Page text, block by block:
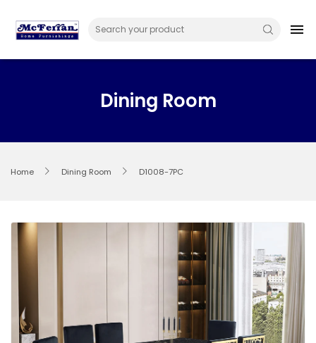
content
menu
Dining Room
Home Dining Room D1008-7PC